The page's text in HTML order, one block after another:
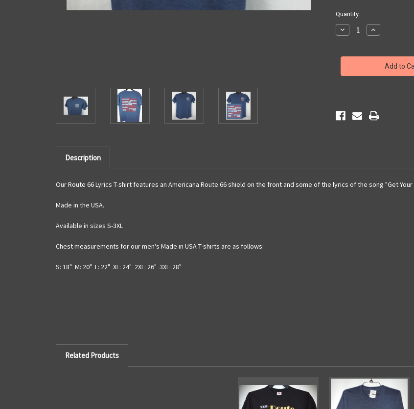
Current
Stock:
Quantity:
Decrease
Quantity
66
Shirt
Increase
Quantity
66
Lyrics
Shirt
Description
Our Route 66 Lyrics T-shirt features an Americana Route 66 shield on the front and some of the lyrics of the song "Get
Made in the USA.
Available in sizes S-3XL
Chest measurements for our men's Made in USA T-shirts are as follows:
S: 18" M: 20" L: 22" XL: 24" 2XL: 26" 3XL: 28"
Related Products